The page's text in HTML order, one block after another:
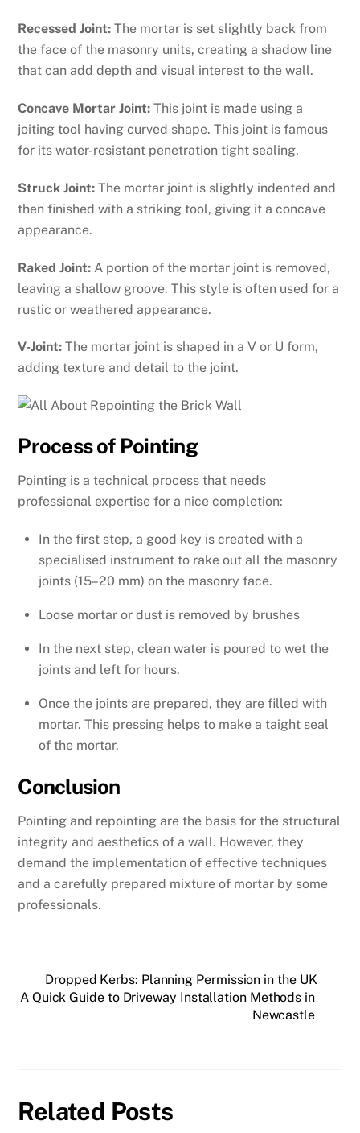
Recessed Joint: The mortar is set slightly back from
the face of the masonry units, creating a shadow line
that can add depth and visual interest to the wall.
Concave Mortar Joint: This joint is made using a
joiting tool having curved shape. This joint is famous
for its water-resistant penetration tight sealing.
Struck Joint: The mortar joint is slightly indented and
then finished with a striking tool, giving it a concave
appearance.
Raked Joint: A portion of the mortar joint is removed,
leaving a shallow groove. This style is often used for a
rustic or weathered appearance.
V-Joint: The mortar joint is shaped in a V or U form,
adding texture and detail to the joint.
Process of Pointing
Pointing is a technical process that needs
professional expertise for a nice completion:
In the first step, a good key is created with a
specialised instrument to rake out all the masonry
joints (15–20 mm) on the masonry face.
Loose mortar or dust is removed by brushes
In the next step, clean water is poured to wet the
joints and left for hours.
Once the joints are prepared, they are filled with
mortar. This pressing helps to make a taight seal
of the mortar.
Conclusion
Pointing and repointing are the basis for the structural
integrity and aesthetics of a wall. However, they
demand the implementation of effective techniques
and a carefully prepared mixture of mortar by some
professionals.
Dropped Kerbs: Planning Permission in the UK
A Quick Guide to Driveway Installation Methods in
Newcastle
Related Posts